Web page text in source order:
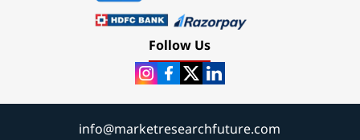
Follow Us
info@marketresearchfuture.com